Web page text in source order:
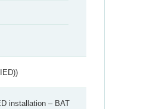
installation – BAT